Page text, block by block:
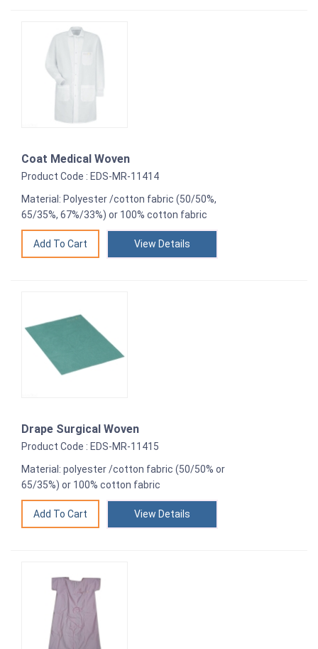
Coat Medical Woven
Product Code : EDS-MR-11414
Material: Polyester /cotton fabric (50/50%,
65/35%, 67%/33%) or 100% cotton fabric
View Details
Drape Surgical Woven
Product Code : EDS-MR-11415
Material: polyester /cotton fabric (50/50% or
65/35%) or 100% cotton fabric
View Details